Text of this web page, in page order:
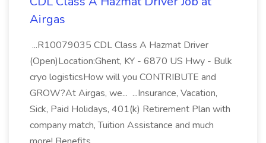
Airgas
...R10079035 CDL Class A Hazmat Driver
(Open)Location:Ghent, KY - 6870 US Hwy - Bulk
cryo logisticsHow will you CONTRIBUTE and
GROW?At Airgas, we... ...Insurance, Vacation,
Sick, Paid Holidays, 401(k) Retirement Plan with
company match, Tuition Assistance and much